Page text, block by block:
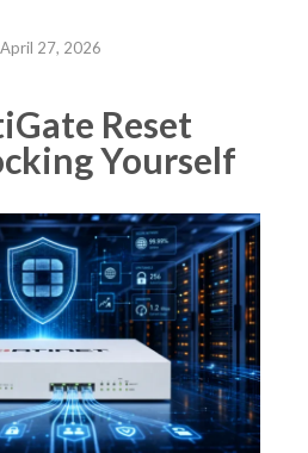
April 27, 2026
Reset
Yourself